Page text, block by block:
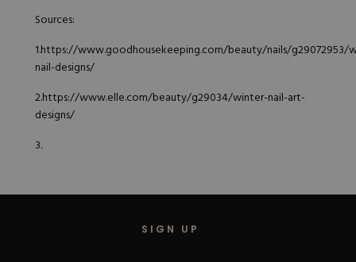
Sources:
1.https://www.goodhousekeeping.com/beauty/nails/g29072953/
nail-designs/
2.https://www.elle.com/beauty/g29034/winter-nail-art-
designs/
3.
SIGN UP